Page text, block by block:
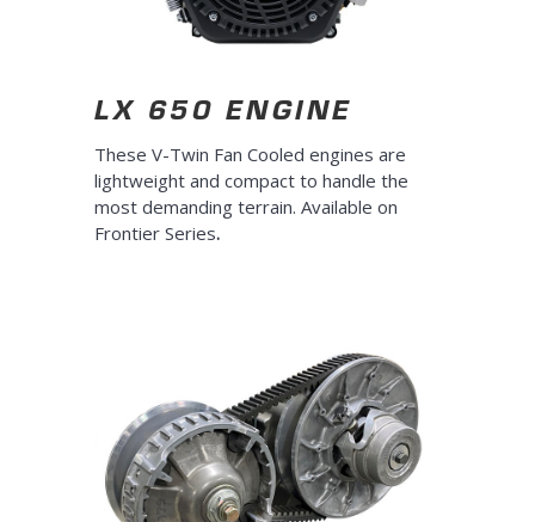
LX 650 ENGINE
These V-Twin Fan Cooled engines are
lightweight and compact to handle the
most demanding terrain. Available on
Frontier Series.